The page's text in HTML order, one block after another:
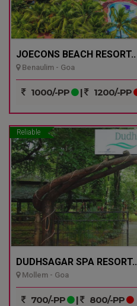
JOECONS BEACH RESORT..
Benaulim - Goa
1000/-PP | 1200/-PP
Reliable
DUDHSAGAR SPA RESORT..
Mollem - Goa
700/-PP | 800/-PP